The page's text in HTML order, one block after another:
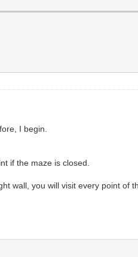
I begin.
if the maze is closed.
wall, you will visit every point of